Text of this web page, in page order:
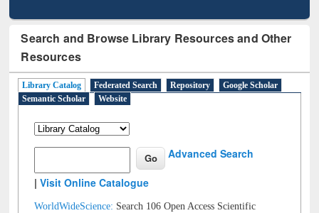
Search and Browse Library Resources and Other
Resources
Library Catalog Federated Search Repository
Google Scholar
Semantic Scholar
Website
Advanced Search
|Visit Online Catalogue
WorldWideScience: Search 106 Open Access Scientific